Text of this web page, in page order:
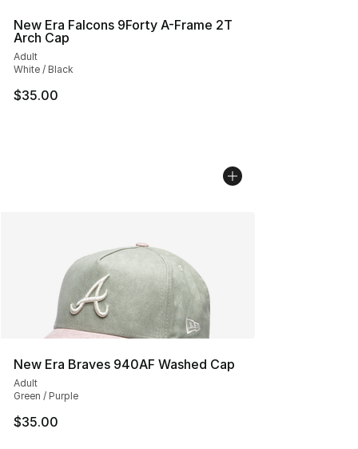
New Era Falcons 9Forty A-Frame 2T
Arch Cap
Adult
White / Black
$35.00
New Era Braves 940AF Washed Cap
Adult
Green / Purple
$35.00